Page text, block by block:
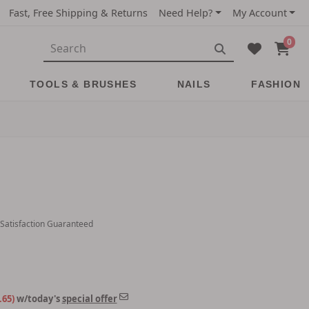
Fast, Free Shipping & Returns Need Help? My Account
0
TOOLS & BRUSHES NAILS FASHION
Guaranteed
w/today'sspecial offer